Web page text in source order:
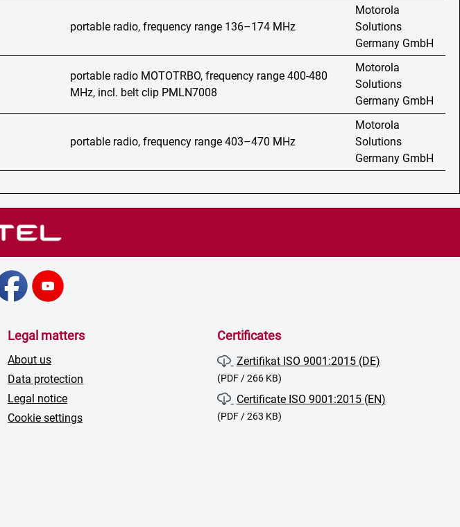
portable radio, frequency range 136–174 MHz
Motorola
Solutions
Germany GmbH
portable radio MOTOTRBO, frequency range 400-480
MHz, incl. belt clip PMLN7008
Motorola
Solutions
Germany GmbH
portable radio, frequency range 403–470 MHz
Motorola
Solutions
Germany GmbH
Legal matters
About us
Data protection
Legal notice
Cookie settings
Certificates
Zertifikat ISO 9001:2015 (DE)
(PDF / 266 KB)
Certificate ISO 9001:2015 (EN)
(PDF / 263 KB)